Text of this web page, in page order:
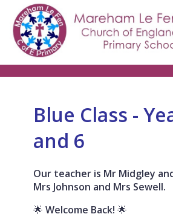
Blue Class -
and 6
Our teacher is Mr Midgley
Mrs Johnson and Mrs Sewell.
🌟 Welcome Back! 🌟